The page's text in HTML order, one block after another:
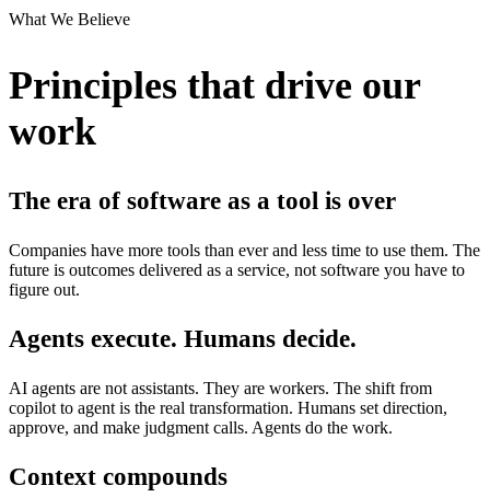
What We Believe
Principles that drive our
work
The era of software as a tool is over
Companies have more tools than ever and less time to use them. The
future is outcomes delivered as a service, not software you have to
figure out.
Agents execute. Humans decide.
AI agents are not assistants. They are workers. The shift from
copilot to agent is the real transformation. Humans set direction,
approve, and make judgment calls. Agents do the work.
Context compounds